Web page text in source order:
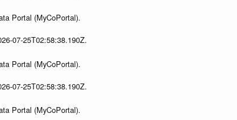
Portal (MyCoPortal).
07-25T02:58:38.190Z.
Portal (MyCoPortal).
07-25T02:58:38.190Z.
Portal (MyCoPortal).